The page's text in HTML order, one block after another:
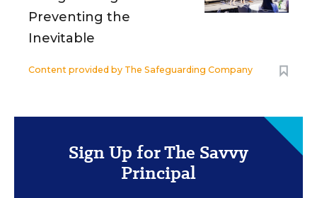
Preventing the
Inevitable
Content provided by The Safeguarding Company
Sign Up for The Savvy
Principal